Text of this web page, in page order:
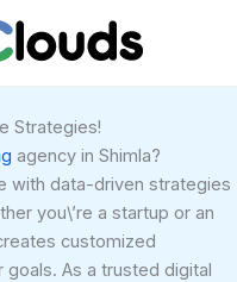
Strategies!
agency in Shimla?
with data-driven strategies
you\’re a startup or an
customized
As a trusted digital